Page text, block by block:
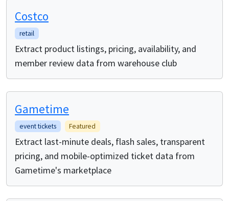
Costco
retail
Extract product listings, pricing, availability, and
member review data from warehouse club
Gametime
event tickets Featured
Extract last-minute deals, flash sales, transparent
pricing, and mobile-optimized ticket data from
Gametime's marketplace